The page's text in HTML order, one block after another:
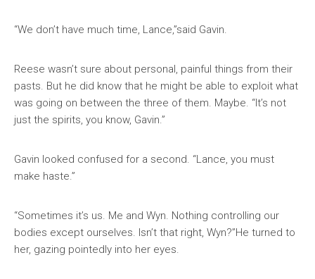
“We don’t have much time, Lance,”said Gavin.
Reese wasn’t sure about personal, painful things from their
pasts. But he did know that he might be able to exploit what
was going on between the three of them. Maybe. “It’s not
just the spirits, you know, Gavin.”
Gavin looked confused for a second. “Lance, you must
make haste.”
“Sometimes it’s us. Me and Wyn. Nothing controlling our
bodies except ourselves. Isn’t that right, Wyn?”He turned to
her, gazing pointedly into her eyes.